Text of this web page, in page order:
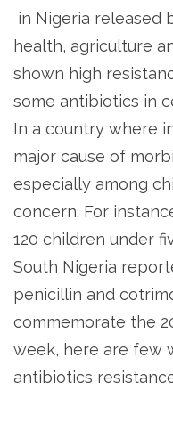
in Nigeria released
health, agriculture
shown high
some antibiotics in
In a country where
major cause of
especially among
concern. For
120 children under
South Nigeria
penicillin and
commemorate the
week, here are few
antibiotics